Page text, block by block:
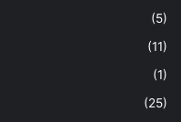
(5)
(11)
(1)
(25)